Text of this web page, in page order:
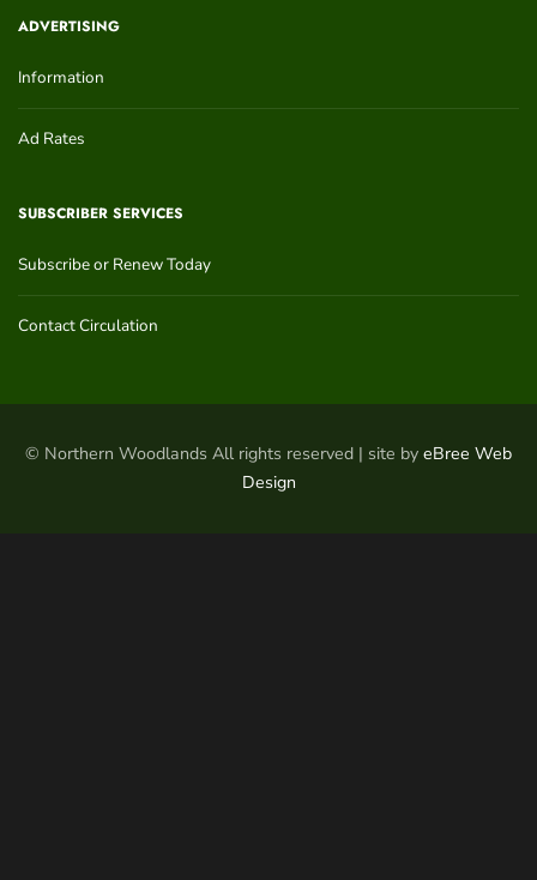
ADVERTISING
Information
Ad Rates
SUBSCRIBER SERVICES
Subscribe or Renew Today
Contact Circulation
© Northern Woodlands All rights reserved | site by eBree Web
Design